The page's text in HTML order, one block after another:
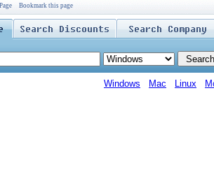
Bookmark this page
Windows Mac Linux